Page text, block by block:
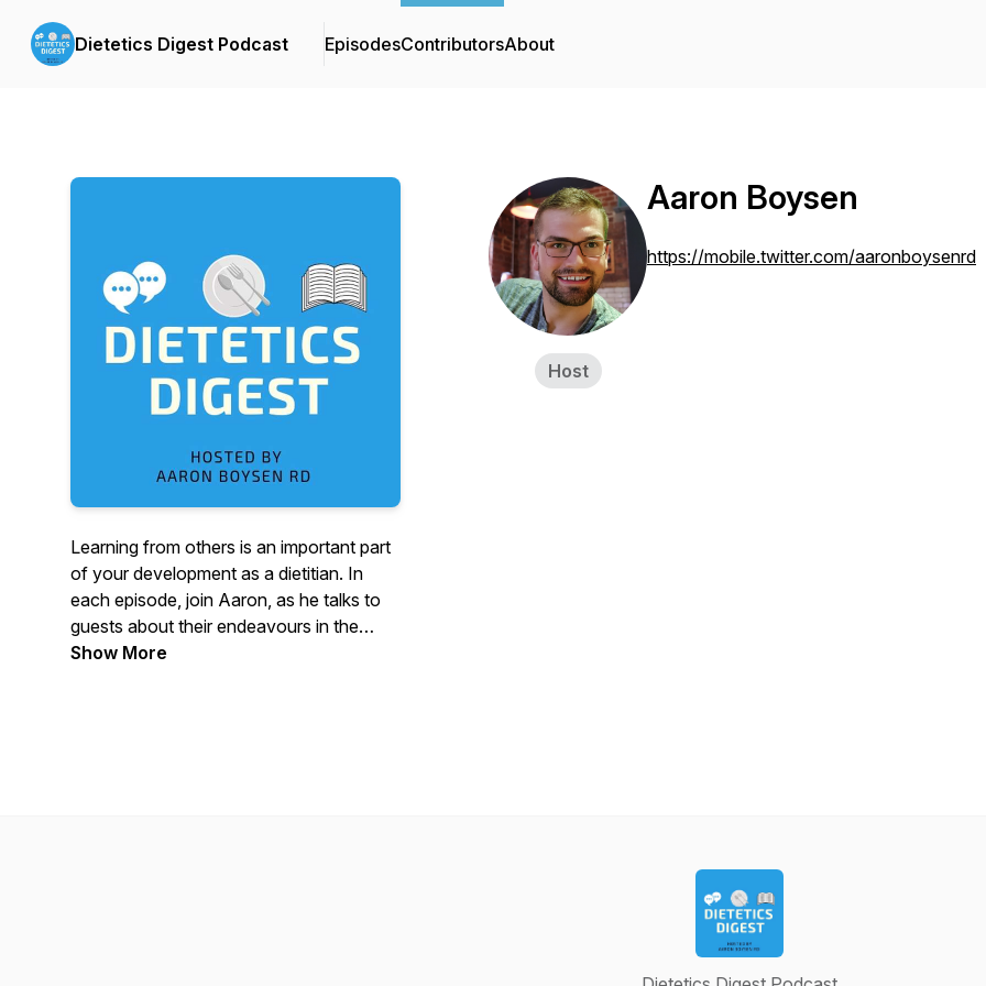
Dietetics Digest Podcast EpisodesContributorsAbout
Learning from others is an important part
of your development as a dietitian. In
each episode, join Aaron, as he talks to
guests about their endeavours in the
world of dietetics. If you are a Dietitian, a
Show More
Host
Aaron Boysen
https://mobile.twitter.com/aaronboysenrd